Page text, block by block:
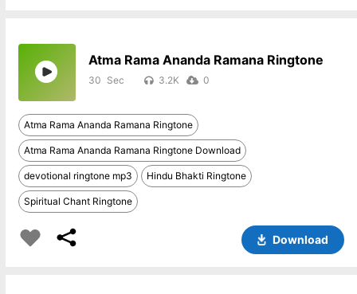
Atma Rama Ananda Ramana Ringtone
30 3.2K 0
Atma Rama Ananda Ramana Ringtone
Atma Rama Ananda Ramana Ringtone Download
devotional ringtone mp3 Hindu Bhakti Ringtone
Spiritual Chant Ringtone
Download